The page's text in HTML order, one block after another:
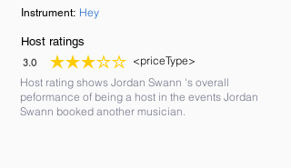
Instrument: Hey
Host ratings
3.0
average rating is 3 out of 5
<priceType>
Host rating shows Jordan Swann 's overall
peformance of being a host in the events Jordan
Swann booked another musician.